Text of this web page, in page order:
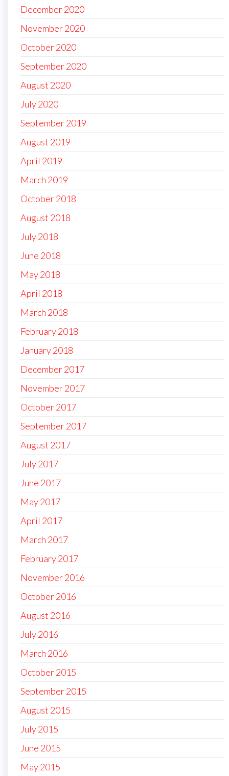
December 2020
November 2020
October 2020
September 2020
August 2020
July 2020
September 2019
August 2019
April 2019
March 2019
October 2018
August 2018
July 2018
June 2018
May 2018
April 2018
March 2018
February 2018
January 2018
December 2017
November 2017
October 2017
September 2017
August 2017
July 2017
June 2017
May 2017
April 2017
March 2017
February 2017
November 2016
October 2016
August 2016
July 2016
March 2016
October 2015
September 2015
August 2015
July 2015
June 2015
May 2015